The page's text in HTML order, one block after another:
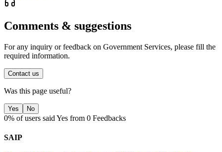
Comments & suggestions
For any inquiry or feedback on Government Services, please fill the
required information.
Contact us
Was this page useful?
Yes No
0% of users said Yes from 0 Feedbacks
SAIP